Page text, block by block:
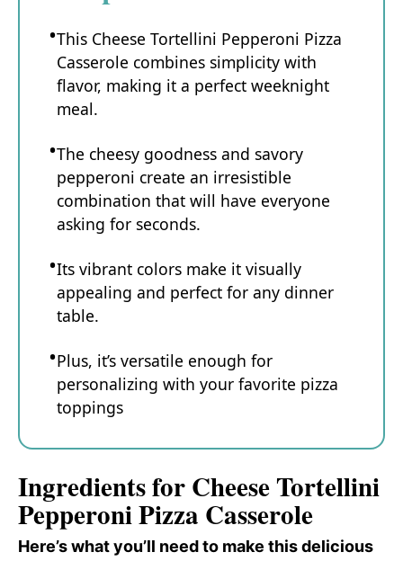
This Cheese Tortellini Pepperoni Pizza
Casserole combines simplicity with
flavor, making it a perfect weeknight
meal.
The cheesy goodness and savory
pepperoni create an irresistible
combination that will have everyone
asking for seconds.
Its vibrant colors make it visually
appealing and perfect for any dinner
table.
Plus, it’s versatile enough for
personalizing with your favorite pizza
toppings
Ingredients for Cheese Tortellini
Pepperoni Pizza Casserole
Here’s what you’ll need to make this delicious